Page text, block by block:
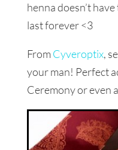
henna doesn’t
last forever <3
From Cyveroptix,
your man! Perfect
Ceremony or even